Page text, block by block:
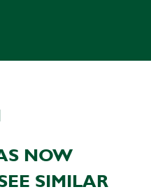
NOW
SIMILAR